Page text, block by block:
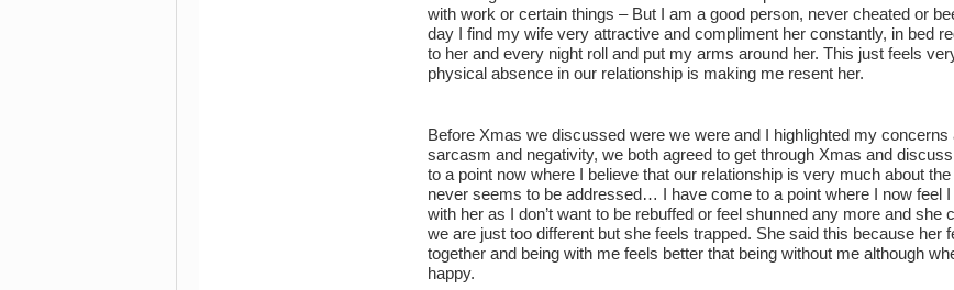
with work or certain things – But I am a good person, never cheated or
day I find my wife very attractive and compliment her constantly, in bed
to her and every night roll and put my arms around her. This just feels
physical absence in our relationship is making me resent her.
Before Xmas we discussed were we were and I highlighted my
sarcasm and negativity, we both agreed to get through Xmas and
to a point now where I believe that our relationship is very much about
never seems to be addressed… I have come to a point where I now feel
with her as I don’t want to be rebuffed or feel shunned any more and
we are just too different but she feels trapped. She said this because her
together and being with me feels better that being without me although
happy.